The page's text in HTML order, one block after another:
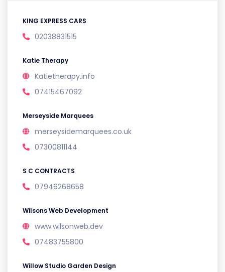
KING EXPRESS CARS
02038831515
Katie Therapy
Katietherapy.info
07415467092
Merseyside Marquees
merseysidemarquees.co.uk
07300811144
S C CONTRACTS
07946268658
Wilsons Web Development
www.wilsonweb.dev
07483755800
Willow Studio Garden Design